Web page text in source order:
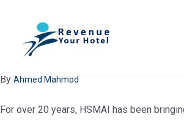
HSMAI Revenue Optimization Conference
By Ahmed Mahmod
For over 20 years, HSMAI has been